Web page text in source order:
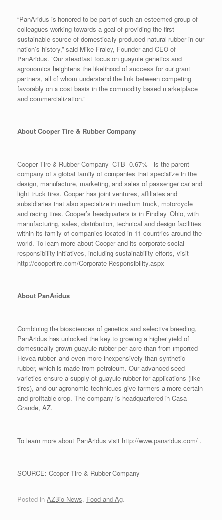
“PanAridus is honored to be part of such an esteemed group of
colleagues working towards a goal of providing the first
sustainable source of domestically produced natural rubber in our
nation’s history,” said Mike Fraley, Founder and CEO of
PanAridus. “Our steadfast focus on guayule genetics and
agronomics heightens the likelihood of success for our grant
partners, all of whom understand the link between competing
favorably on a cost basis in the commodity based marketplace
and commercialization.”
About Cooper Tire & Rubber Company
Cooper Tire & Rubber Company CTB -0.67% is the parent
company of a global family of companies that specialize in the
design, manufacture, marketing, and sales of passenger car and
light truck tires. Cooper has joint ventures, affiliates and
subsidiaries that also specialize in medium truck, motorcycle
and racing tires. Cooper’s headquarters is in Findlay, Ohio, with
manufacturing, sales, distribution, technical and design facilities
within its family of companies located in 11 countries around the
world. To learn more about Cooper and its corporate social
responsibility initiatives, including sustainability efforts, visit
http://coopertire.com/Corporate-Responsibility.aspx .
About PanAridus
Combining the biosciences of genetics and selective breeding,
PanAridus has unlocked the key to growing a higher yield of
domestically grown guayule rubber per acre than from imported
Hevea rubber–and even more inexpensively than synthetic
rubber, which is made from petroleum. Our advanced seed
varieties ensure a supply of guayule rubber for applications (like
tires), and our agronomic techniques give farmers a more certain
and profitable crop. The company is headquartered in Casa
Grande, AZ.
To learn more about PanAridus visit http://www.panaridus.com/ .
SOURCE: Cooper Tire & Rubber Company
Posted in AZBio News, Food and Ag.